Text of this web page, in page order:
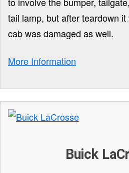
tail lamp, but after teardown
cab was damaged as well.
More Information
Buick